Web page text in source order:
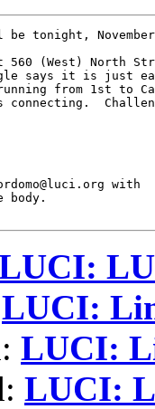
be tonight,
at 560 (West) North
says it is just
from 1st to
with
body.
LUCI:
LUCI:
LUCI: